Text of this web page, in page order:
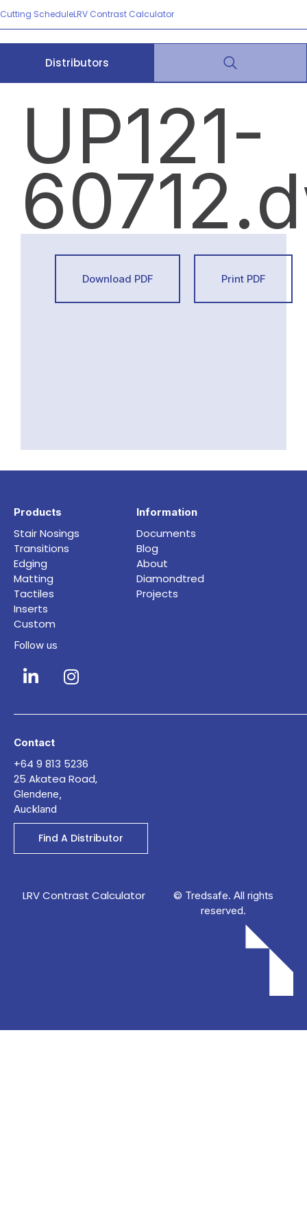
Cutting ScheduleLRV Contrast Calculator
Distributors
UP121-
Download PDF Print PDF
Products
Stair Nosings
Transitions
Edging
Matting
Tactiles
Inserts
Custom
Information
Documents
Blog
About
Diamondtred
Projects
Follow us
Contact
+64 9 813 5236
25 Akatea Road,
Glendene,
Auckland
Find A Distributor
LRV Contrast Calculator
© Tredsafe. All rights
reserved.